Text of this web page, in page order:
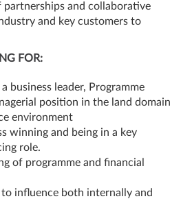
partnerships and collaborative
and key customers to
FOR:
business leader, Programme
position in the land domain
environment
winning and being in a key
role.
of programme and financial
influence both internally and